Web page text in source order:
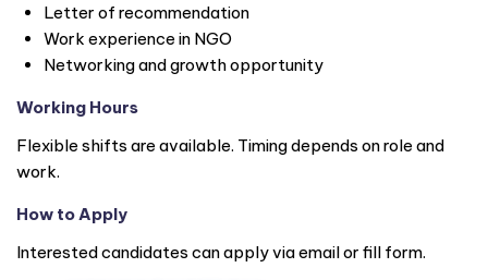
Letter of recommendation
Work experience in NGO
Networking and growth opportunity
Working Hours
Flexible shifts are available. Timing depends on role and
work.
How to Apply
Interested candidates can apply via email or fill form.